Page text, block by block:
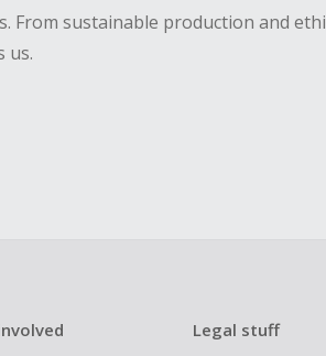
From sustainable production and
us.
Legal stuff